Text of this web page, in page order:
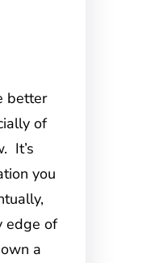
better
of
It’s
you
edge of
a